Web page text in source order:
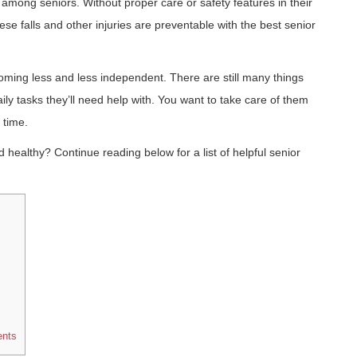
seniors. Without proper care or safety features in their
falls and other injuries are preventable with the best senior
less and less independent. There are still many things
tasks they’ll need help with. You want to take care of them
time.
Continue reading below for a list of helpful senior